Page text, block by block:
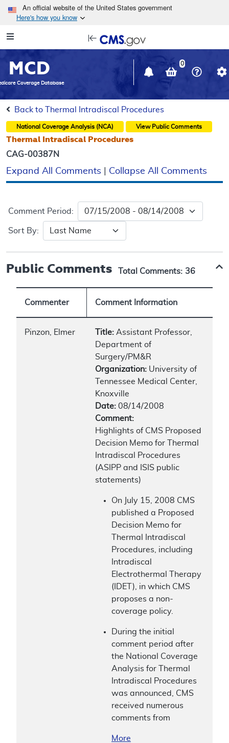
Skip to main content
An official website of the United States government
Here's how you know
Navigation
in
window
MCD
Coverage Database
0
Back to Thermal Intradiscal Procedures
National Coverage Analysis (NCA) View Public Comments
Thermal Intradiscal Procedures
CAG-00387N
Expand All Comments Collapse All Comments
Comment Period:
Sort By:
Public Comments Total Comments: 36
Commenter Comment Information
Pinzon, Elmer Title: Assistant Professor,
Department of
Surgery/PM&R
Organization: University of
Tennessee Medical Center,
Knoxville
Date: 08/14/2008
Comment:
Highlights of CMS Proposed
Decision Memo for Thermal
Intradiscal Procedures
(ASIPP and ISIS public
statements)
On July 15, 2008 CMS
published a Proposed
Decision Memo for
Thermal Intradiscal
Procedures, including
Intradiscal
Electrothermal Therapy
(IDET), in which CMS
proposes a non-
coverage policy.
During the initial
comment period after
the National Coverage
Analysis for Thermal
Intradiscal Procedures
was announced, CMS
received numerous
comments from
More